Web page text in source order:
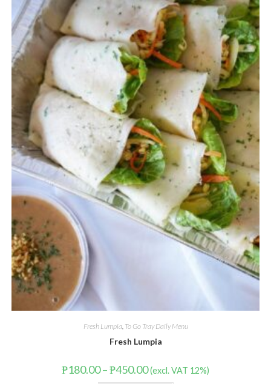
Fresh Lumpia, To Go Tray Daily Menu
Fresh Lumpia
₱180.00–₱450.00(excl. VAT 12%)